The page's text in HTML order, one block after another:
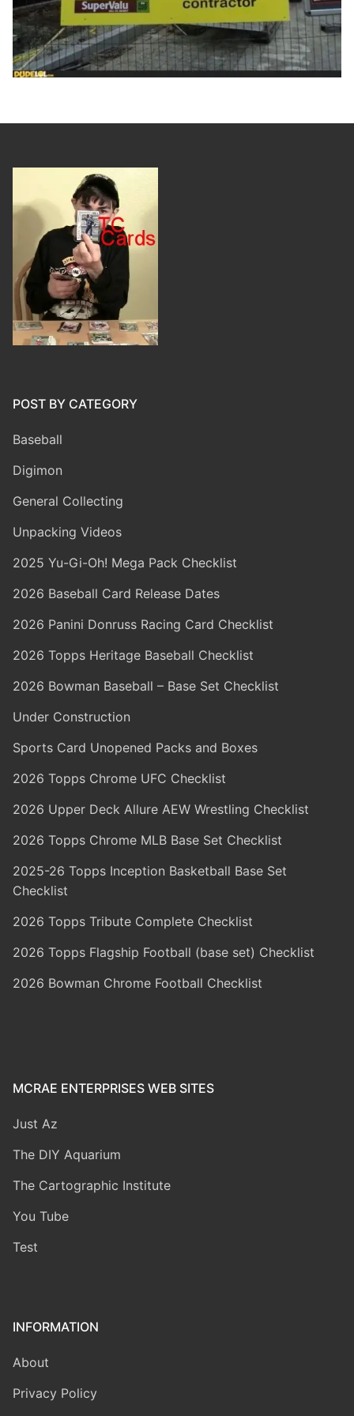
POST BY CATEGORY
Baseball
Digimon
General Collecting
Unpacking Videos
2025 Yu-Gi-Oh! Mega Pack Checklist
2026 Baseball Card Release Dates
2026 Panini Donruss Racing Card Checklist
2026 Topps Heritage Baseball Checklist
2026 Bowman Baseball – Base Set Checklist
Under Construction
Sports Card Unopened Packs and Boxes
2026 Topps Chrome UFC Checklist
2026 Upper Deck Allure AEW Wrestling Checklist
2026 Topps Chrome MLB Base Set Checklist
2025-26 Topps Inception Basketball Base Set
Checklist
2026 Topps Tribute Complete Checklist
2026 Topps Flagship Football (base set) Checklist
2026 Bowman Chrome Football Checklist
MCRAE ENTERPRISES WEB SITES
Just Az
The DIY Aquarium
The Cartographic Institute
You Tube
Test
INFORMATION
About
Privacy Policy